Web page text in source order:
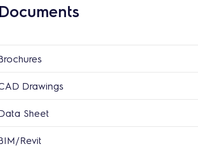
Documents
Drawings
Sheet
Revit